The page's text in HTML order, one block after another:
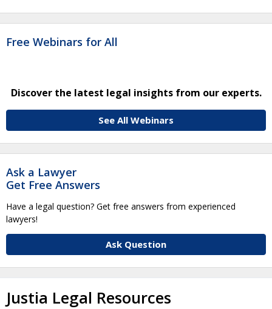
Free Webinars for All
Discover the latest legal insights from our experts.
See All Webinars
Ask a Lawyer
Get Free Answers
Have a legal question? Get free answers from experienced
lawyers!
Ask Question
Justia Legal Resources